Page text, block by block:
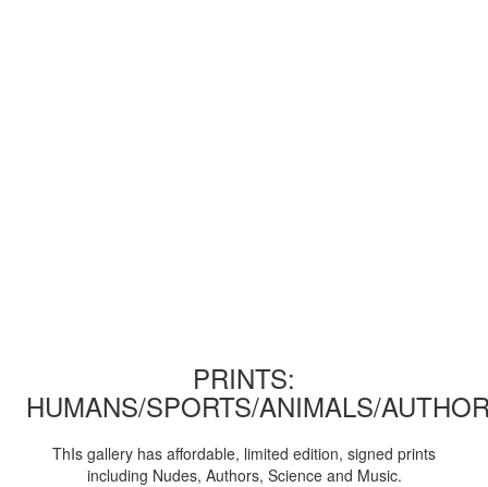
PRINTS:
HUMANS/SPORTS/ANIMALS/
ThIs gallery has affordable, limited edition, signed prints
including Nudes, Authors, Science and Music.